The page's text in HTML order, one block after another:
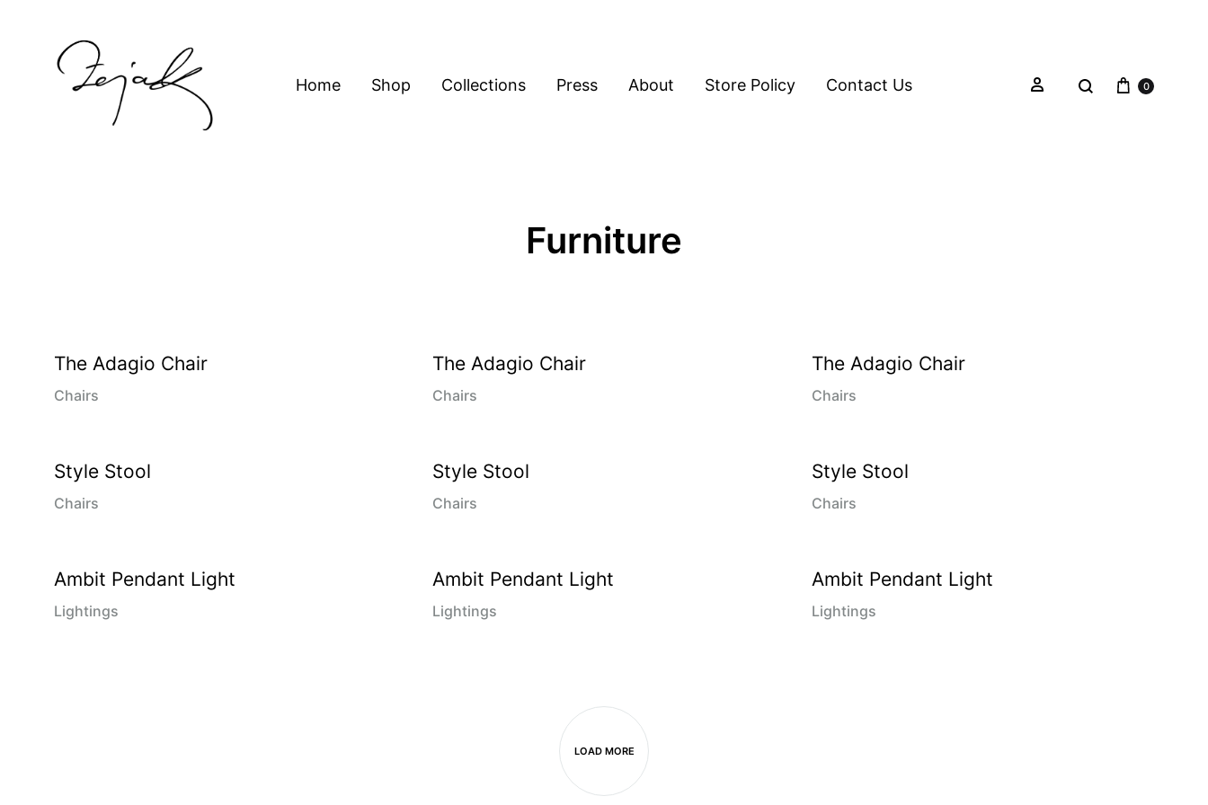
Home Shop Collections Press About Store Policy Contact Us 0
Furniture
The Adagio Chair
Chairs
The Adagio Chair
Chairs
The Adagio Chair
Chairs
Style Stool
Chairs
Style Stool
Chairs
Style Stool
Chairs
Ambit Pendant Light
Lightings
Ambit Pendant Light
Lightings
Ambit Pendant Light
Lightings
LOAD MORE